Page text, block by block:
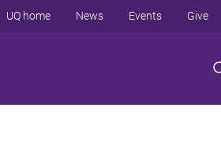
UQ home News Events Give